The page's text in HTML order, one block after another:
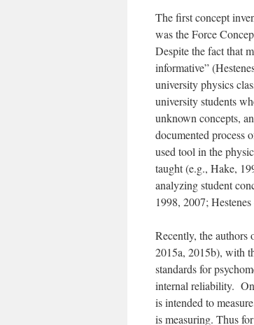
The first concept
was the Force
Despite the fact that
informative”
university physics
university students
unknown concepts,
documented process
used tool in the
taught (e.g., Hake,
analyzing student
1998, 2007;
Recently, the authors
2015a, 2015b), with
standards for
internal reliability.
is intended to
is measuring. Thus